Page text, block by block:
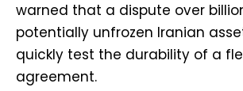
warned that a dispute over
potentially unfrozen Iranian
quickly test the durability of a
agreement.